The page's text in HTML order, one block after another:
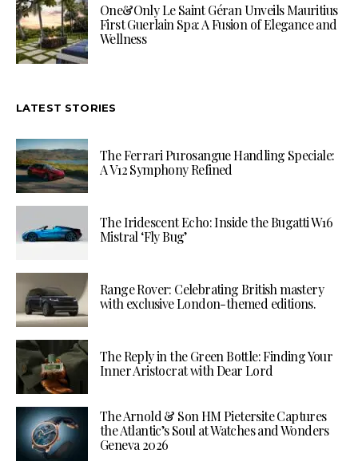
One&Only Le Saint Géran Unveils Mauritius
First Guerlain Spa: A Fusion of Elegance and
Wellness
LATEST STORIES
The Ferrari Purosangue Handling Speciale:
A V12 Symphony Refined
The Iridescent Echo: Inside the Bugatti W16
Mistral ‘Fly Bug’
Range Rover: Celebrating British mastery
with exclusive London-themed editions.
The Reply in the Green Bottle: Finding Your
Inner Aristocrat with Dear Lord
The Arnold & Son HM Pietersite Captures
the Atlantic’s Soul at Watches and Wonders
Geneva 2026